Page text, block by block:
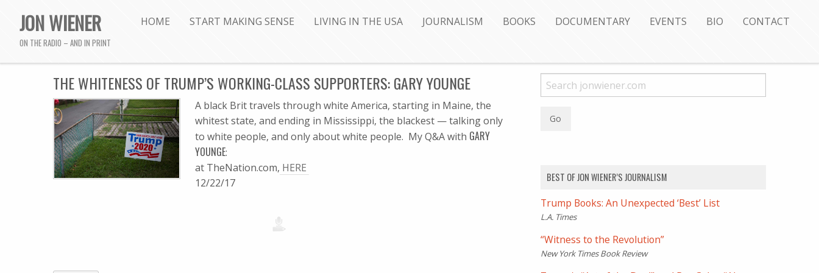
JON WIENER
ON THE RADIO – AND IN PRINT
HOME START MAKING SENSE LIVING IN THE USA JOURNALISM BOOKS DOCUMENTARY EVENTS BIO CONTACT
THE WHITENESS OF TRUMP’S WORKING-CLASS SUPPORTERS: GARY YOUNGE
A black Brit travels through white America, starting in Maine, the
whitest state, and ending in Mississippi, the blackest — talking only
to white people, and only about white people. My Q&A with GARY
YOUNGE:
at TheNation.com, HERE
12/22/17
BEST OF JON WIENER’S JOURNALISM
Trump Books: An Unexpected ‘Best’ List
L.A. Times
“Witness to the Revolution”
New York Times Book Review